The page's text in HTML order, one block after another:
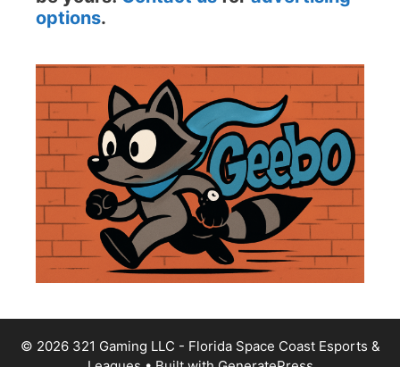
options.
© 2026 321 Gaming LLC - Florida Space Coast Esports &